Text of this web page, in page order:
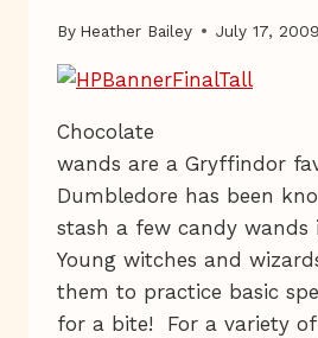
By Heather Bailey July 17, 2009
Chocolate
wands are a Gryffindor
Dumbledore has been
stash a few candy wands
Young witches and
them to practice basic
for a bite! For a variety of